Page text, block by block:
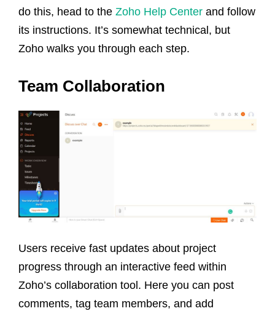
do this, head to the Zoho Help Center and follow
its instructions. It’s somewhat technical, but
Zoho walks you through each step.
Team Collaboration
Users receive fast updates about project
progress through an interactive feed within
Zoho’s collaboration tool. Here you can post
comments, tag team members, and add